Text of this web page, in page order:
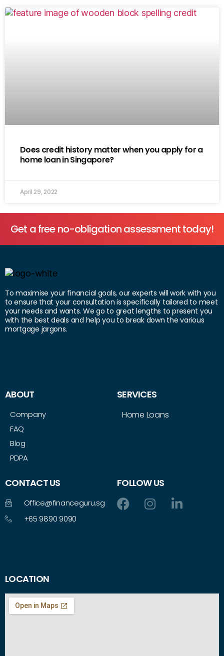
Does credit history matter when you apply for a
home loan in Singapore?
April 29, 2022
Get a free no-obligation assessment today!
To maximise your financial goals, our experts will work with you
to ensure that your consultation is specifically tailored to meet
your needs and wants. We go to great lengths to present you
with the best deals and help you to break down the various
mortgage jargons.
ABOUT
Company
FAQ
Blog
PDPA
SERVICES
Home Loans
CONTACT US
Office@financeguru.sg
+65 9890 9090
FOLLOW US
LOCATION